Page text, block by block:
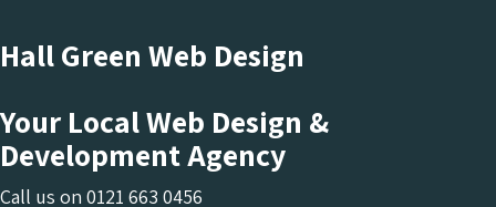
Hall Green Web Design
Your Local Web Design &
Development Agency
Call us on 0121 663 0456